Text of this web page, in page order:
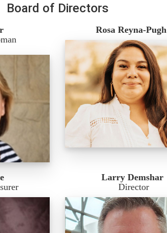
Board of Directors
Rosa Reyna-Pugh
Larry Demshar
Director